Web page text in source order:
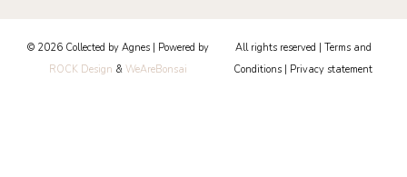
e
r
e
e
d
© 2026 Collected by Agnes | Powered by
ROCK Design & WeAreBonsai
All rights reserved | Terms and
Conditions
Privacy statement